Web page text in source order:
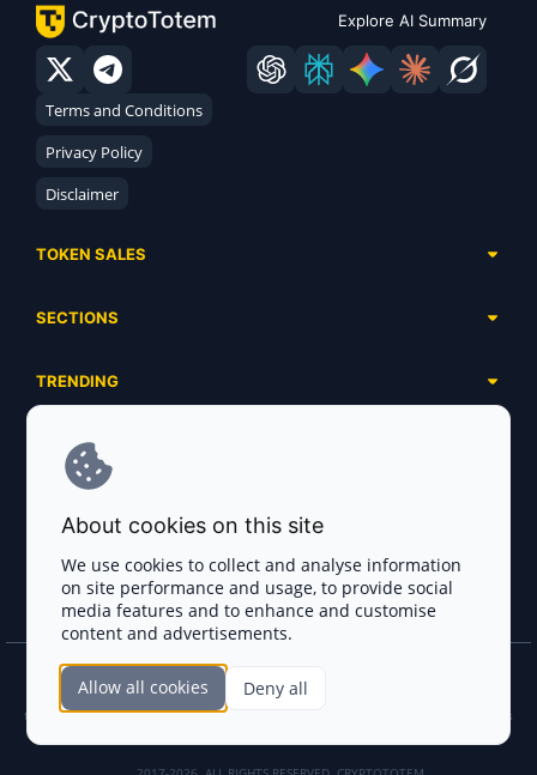
Explore AI Summary
Terms and Conditions
Privacy Policy
Disclaimer
TOKEN SALES
Ongoing
Ended
SECTIONS
Airdrops
Launchpads
Ecosystems
Industries
Exchanges
Payment Gateways
Crypto Agencies
Smart Contract Auditors
KYC & AML Providers
TRENDING
Meme Coins
DePIN
Base Projects
Solana Projects
SERVICES
Advertising
Project Listing
FAQ
Blog
Join the CryptoTotem Team! All information is taken from the public sources. If you
find any discrepancies or false information about projects, infringement of copyrights
About cookies on this site
We use cookies to collect and analyse information
on site performance and usage, to provide social
media features and to enhance and customise
content and advertisements.
Allow all cookies Deny all